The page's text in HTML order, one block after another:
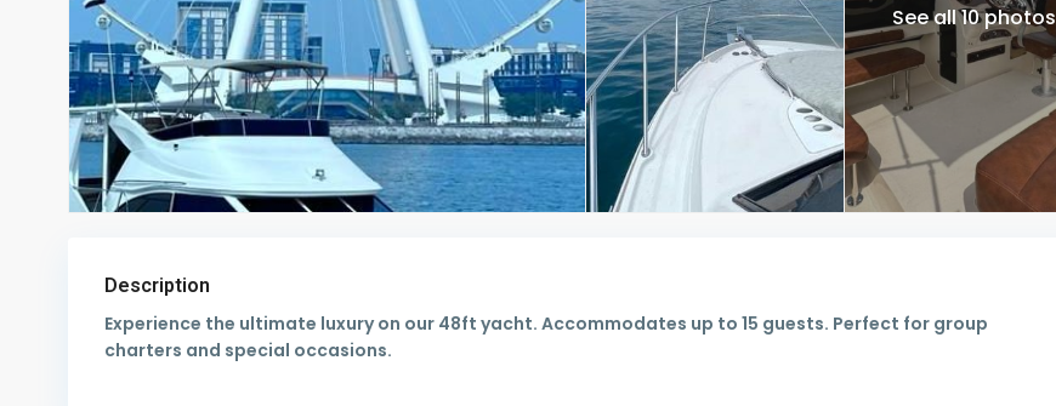
See all 10 photos
Description
Experience the ultimate luxury on our 48ft yacht. Accommodates up to 15 guests. Perfect for group
charters and special occasions.